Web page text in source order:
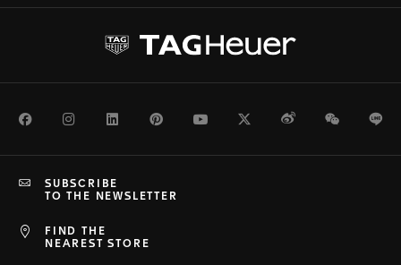
FacebookInstagramLinkedInPinterestYoutubeTwitterWeiboWeChat
FIND THE
NEAREST STORE
SUBSCRIBE
TO THE NEWSLETTER